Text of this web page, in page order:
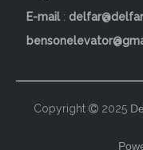
E-mail:
Copyright 2025